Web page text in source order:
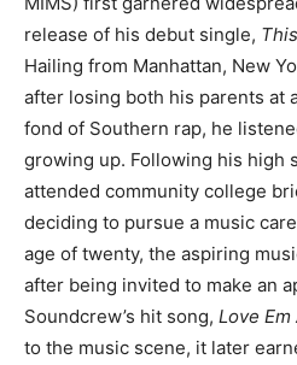
release of his debut single,
Hailing from Manhattan, New
after losing both his parents at
fond of Southern rap, he
growing up. Following his high
attended community college
deciding to pursue a music
age of twenty, the aspiring
after being invited to make an
Soundcrew’s hit song, Love Em
to the music scene, it later